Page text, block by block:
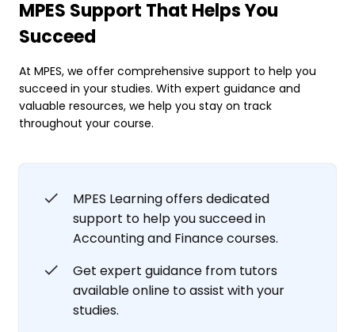
MPES Support That Helps You
Succeed
At MPES, we offer comprehensive support to help you
succeed in your studies. With expert guidance and
valuable resources, we help you stay on track
throughout your course.
MPES Learning offers dedicated
support to help you succeed in
Accounting and Finance courses.
Get expert guidance from tutors
available online to assist with your
studies.